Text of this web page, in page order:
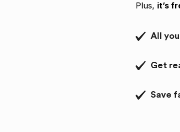
Plus, it’s
All
Get
Save